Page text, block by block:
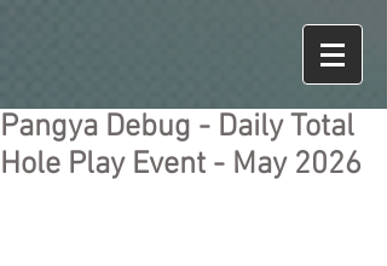
Pangya Debug - Daily Total
Hole Play Event - May 2026